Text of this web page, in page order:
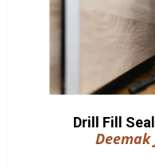
Drill Fill
Deemak